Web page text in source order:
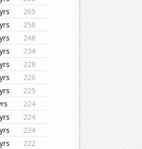
265
258
248
234
228
226
225
224
224
224
222